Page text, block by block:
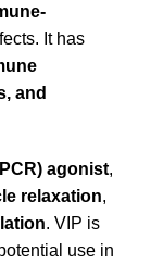
It has
and
agonist,
relaxation,
. VIP is
use in